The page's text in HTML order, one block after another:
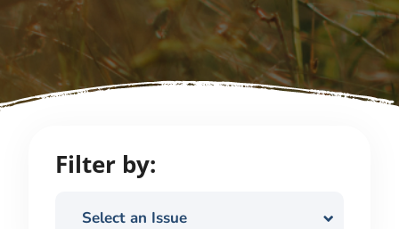
Filter by:
Select an Issue